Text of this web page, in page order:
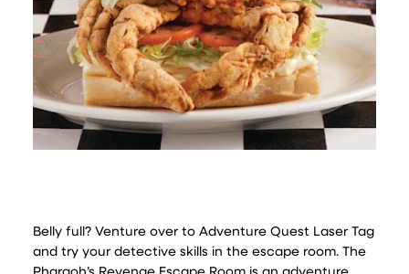
Belly full? Venture over to Adventure Quest Laser Tag
and try your detective skills in the escape room. The